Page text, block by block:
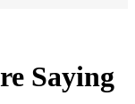
Saying